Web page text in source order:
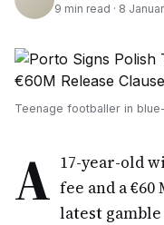
9 min read · 8
Teenage footballer in
A 17-year-old
fee and a €60
latest